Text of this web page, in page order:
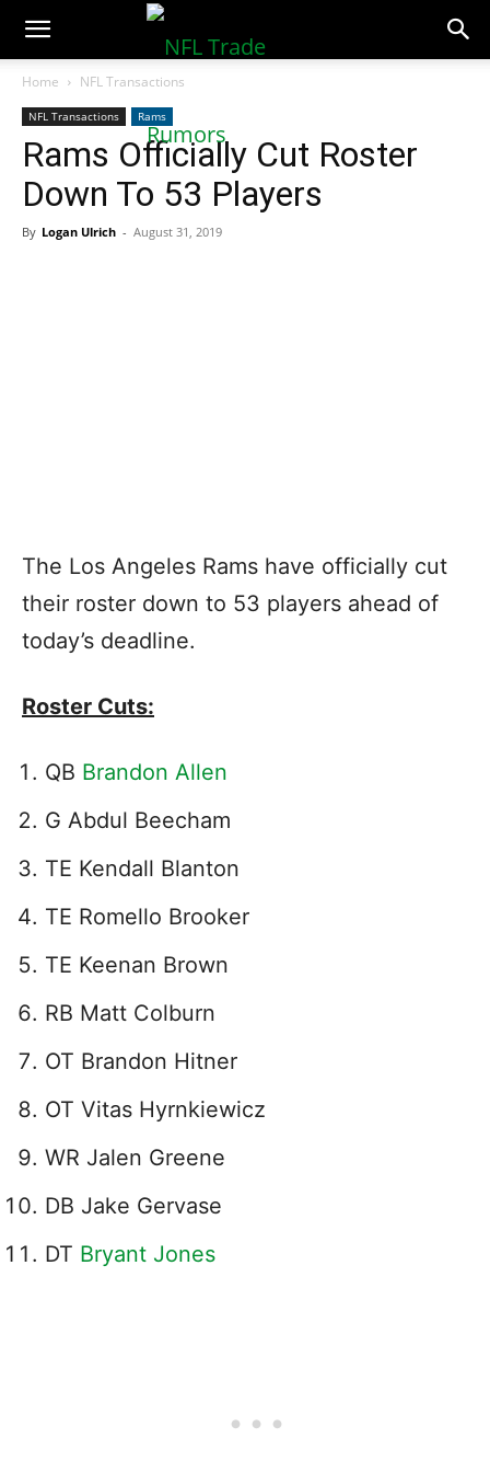
NFLTradeRumors.co
Home NFL Transactions
NFL Transactions Rams
Rams Officially Cut Roster
Down To 53 Players
By Logan Ulrich - August 31, 2019
The Los Angeles Rams have officially cut
their roster down to 53 players ahead of
today’s deadline.
Roster Cuts:
QB Brandon Allen
G Abdul Beecham
TE Kendall Blanton
TE Romello Brooker
TE Keenan Brown
RB Matt Colburn
OT Brandon Hitner
OT Vitas Hyrnkiewicz
WR Jalen Greene
DB Jake Gervase
DT Bryant Jones